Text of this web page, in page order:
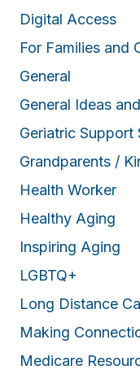
Digital Access
For Families and
General
General Ideas
Geriatric Support
Grandparents /
Health Worker
Healthy Aging
Inspiring Aging
LGBTQ+
Long Distance
Making
Medicare